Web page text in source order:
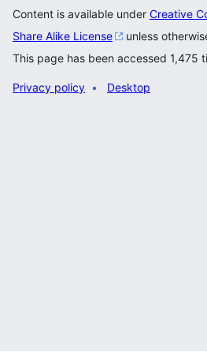
Content is available under Creative
Share Alike License
unless
This page has been accessed 1,475
Privacy policy Desktop